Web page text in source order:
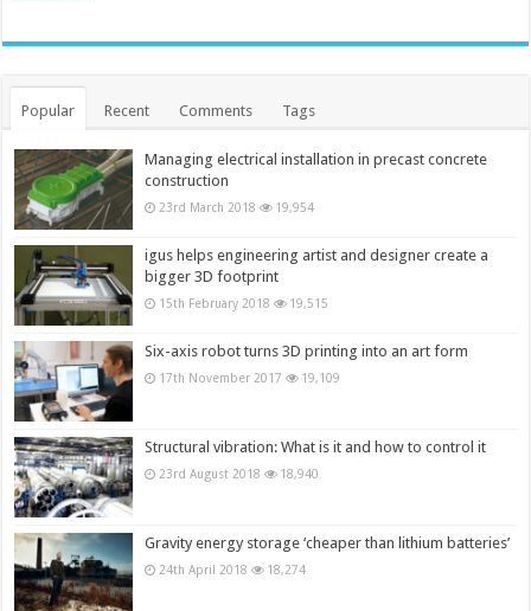
Popular Recent Comments Tags
Managing electrical installation in precast concrete
construction
23rd March 2018 19,954
igus helps engineering artist and designer create a
bigger 3D footprint
15th February 2018 19,515
Six-axis robot turns 3D printing into an art form
17th November 2017 19,109
Structural vibration: What is it and how to control it
23rd August 2018 18,940
Gravity energy storage ‘cheaper than lithium batteries’
24th April 2018 18,274